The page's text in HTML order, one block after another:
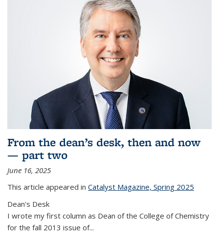
From the dean’s desk, then and now
— part two
June 16, 2025
This article appeared in Catalyst Magazine, Spring 2025
Dean's Desk
I wrote my first column as Dean of the College of Chemistry
for the fall 2013 issue of...